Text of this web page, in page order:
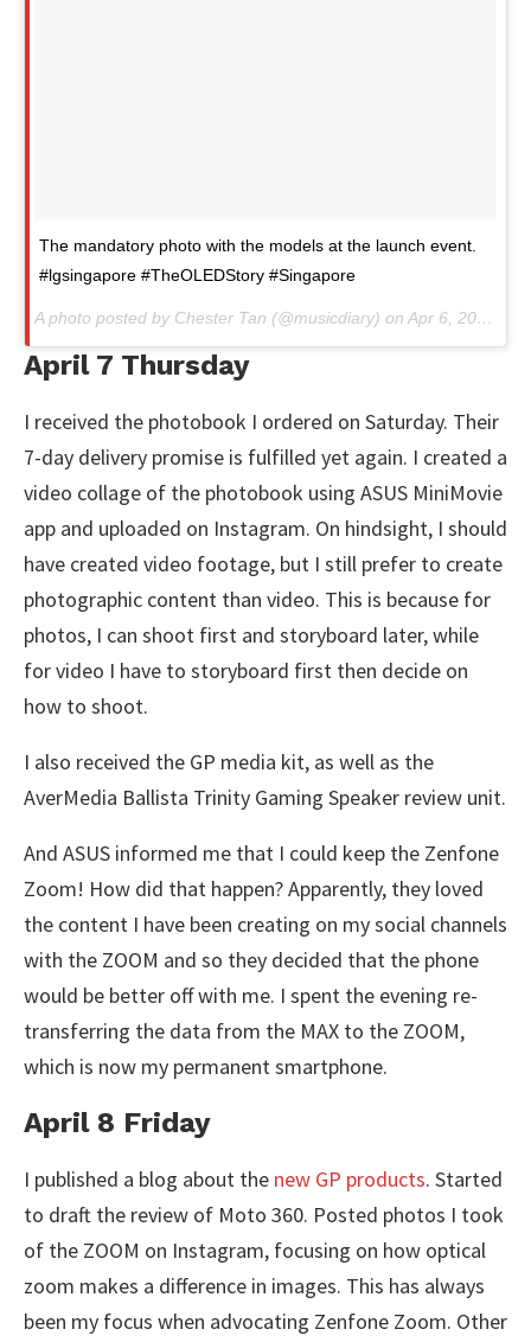
The mandatory photo with the models at the launch event.
#lgsingapore #TheOLEDStory #Singapore
A photo posted by Chester Tan (@musicdiary) on Apr 6, 2016 at 4:39am PDT
April 7 Thursday
I received the photobook I ordered on Saturday. Their
7-day delivery promise is fulfilled yet again. I created a
video collage of the photobook using ASUS MiniMovie
app and uploaded on Instagram. On hindsight, I should
have created video footage, but I still prefer to create
photographic content than video. This is because for
photos, I can shoot first and storyboard later, while
for video I have to storyboard first then decide on
how to shoot.
I also received the GP media kit, as well as the
AverMedia Ballista Trinity Gaming Speaker review unit.
And ASUS informed me that I could keep the Zenfone
Zoom! How did that happen? Apparently, they loved
the content I have been creating on my social channels
with the ZOOM and so they decided that the phone
would be better off with me. I spent the evening re-
transferring the data from the MAX to the ZOOM,
which is now my permanent smartphone.
April 8 Friday
I published a blog about the new GP products. Started
to draft the review of Moto 360. Posted photos I took
of the ZOOM on Instagram, focusing on how optical
zoom makes a difference in images. This has always
been my focus when advocating Zenfone Zoom. Other